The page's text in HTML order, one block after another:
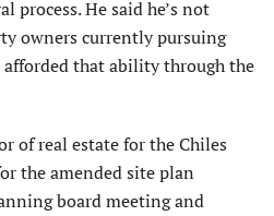
process. He said he’s not
owners currently pursuing
that ability through the
of real estate for the Chiles
the amended site plan
board meeting and